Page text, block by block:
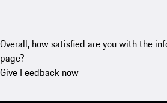
Overall, how satisfied are you with the
page?
Give Feedback now